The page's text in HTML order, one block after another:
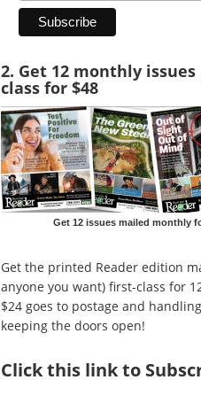
2. Get 12 monthly
class for $48
Get 12 issues mailed monthly
Get the printed Reader edition
anyone you want) first-class for
$24 goes to postage and
keeping the doors open!
Clickthis link to